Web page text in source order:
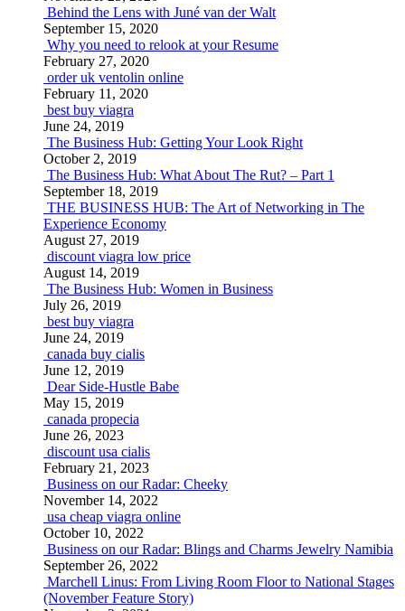
Behind the Lens with Juné van der Walt
September 15, 2020
Why you need to relook at your Resume
February 27, 2020
order uk ventolin online
February 11, 2020
best buy viagra
June 24, 2019
The Business Hub: Getting Your Look Right
October 2, 2019
The Business Hub: What About The Rut? – Part 1
September 18, 2019
THE BUSINESS HUB: The Art of Networking in The
Experience Economy
August 27, 2019
discount viagra low price
August 14, 2019
The Business Hub: Women in Business
July 26, 2019
best buy viagra
June 24, 2019
canada buy cialis
June 12, 2019
Dear Side-Hustle Babe
May 15, 2019
canada propecia
June 26, 2023
discount usa cialis
February 21, 2023
Business on our Radar: Cheeky
November 14, 2022
usa cheap viagra online
October 10, 2022
Business on our Radar: Blings and Charms Jewelry Namibia
September 26, 2022
Marchell Linus: From Living Room Floor to National Stages
(November Feature Story)